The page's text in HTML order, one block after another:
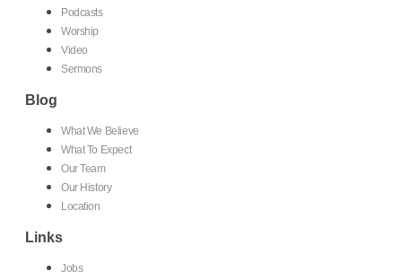
Podcasts
Worship
Video
Sermons
Blog
What We Believe
What To Expect
Our Team
Our History
Location
Links
Jobs